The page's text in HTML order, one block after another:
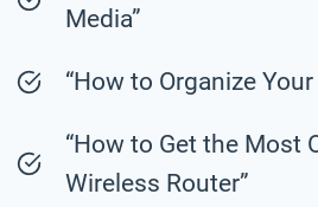
Media”
“How to Organize
“How to Get the Most
Wireless Router”